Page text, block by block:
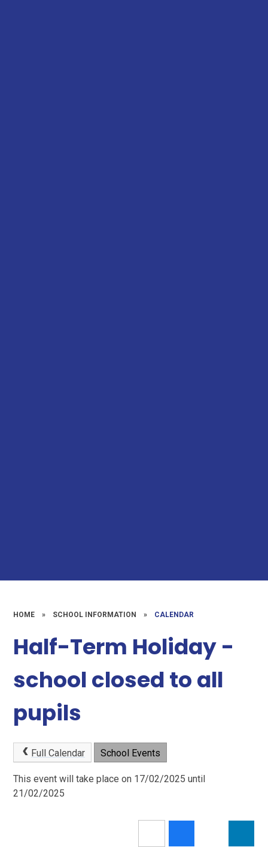
HOME » SCHOOL INFORMATION » CALENDAR
Half-Term Holiday -
school closed to all
pupils
Full Calendar School Events
This event will take place on 17/02/2025 until
21/02/2025